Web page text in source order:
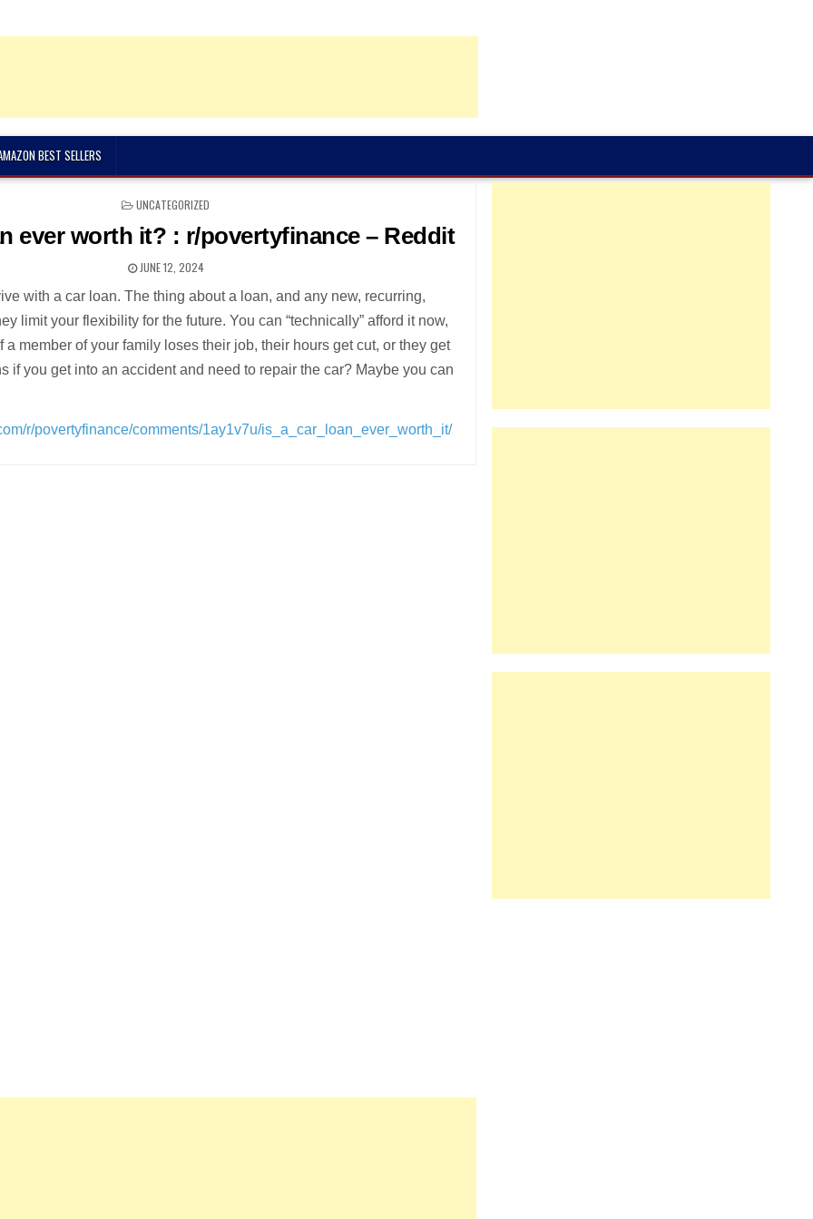
BEST SELLERS
POSTED
UNCATEGORIZED
ever worth it? : r/povertyfinance – Reddit
JUNE 12, 2024
with a car loan. The thing about a loan, and any new, recurring,
limit your flexibility for the future. You can “technically” afford it now,
a member of your family loses their job, their hours get cut, or they get
if you get into an accident and need to repair the car? Maybe you can
r/povertyfinance/comments/1ay1v7u/is_a_car_loan_ever_worth_it/